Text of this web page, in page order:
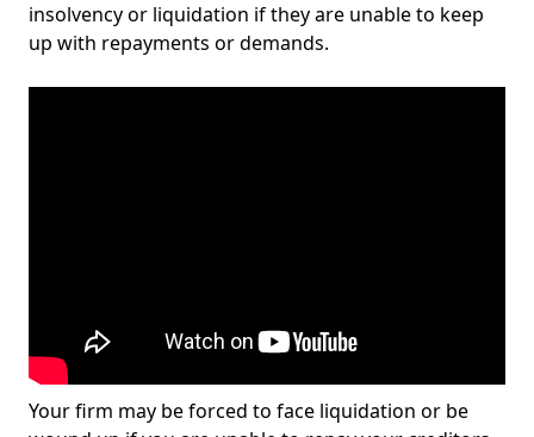
insolvency or liquidation if they are unable to keep
up with repayments or demands.
Your firm may be forced to face liquidation or be